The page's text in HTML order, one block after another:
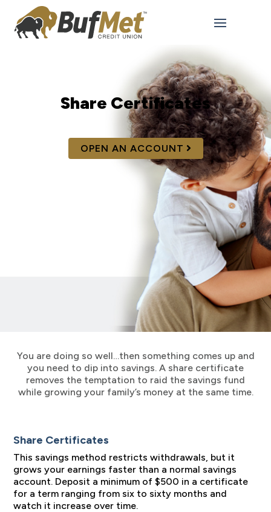
Share Certificates
OPEN AN ACCOUNT
You are doing so well…then something comes up and
you need to dip into savings. A share certificate
removes the temptation to raid the savings fund
while growing your family’s money at the same time.
Share Certificates
This savings method restricts withdrawals, but it
grows your earnings faster than a normal savings
account. Deposit a minimum of $500 in a certificate
for a term ranging from six to sixty months and
watch it increase over time.